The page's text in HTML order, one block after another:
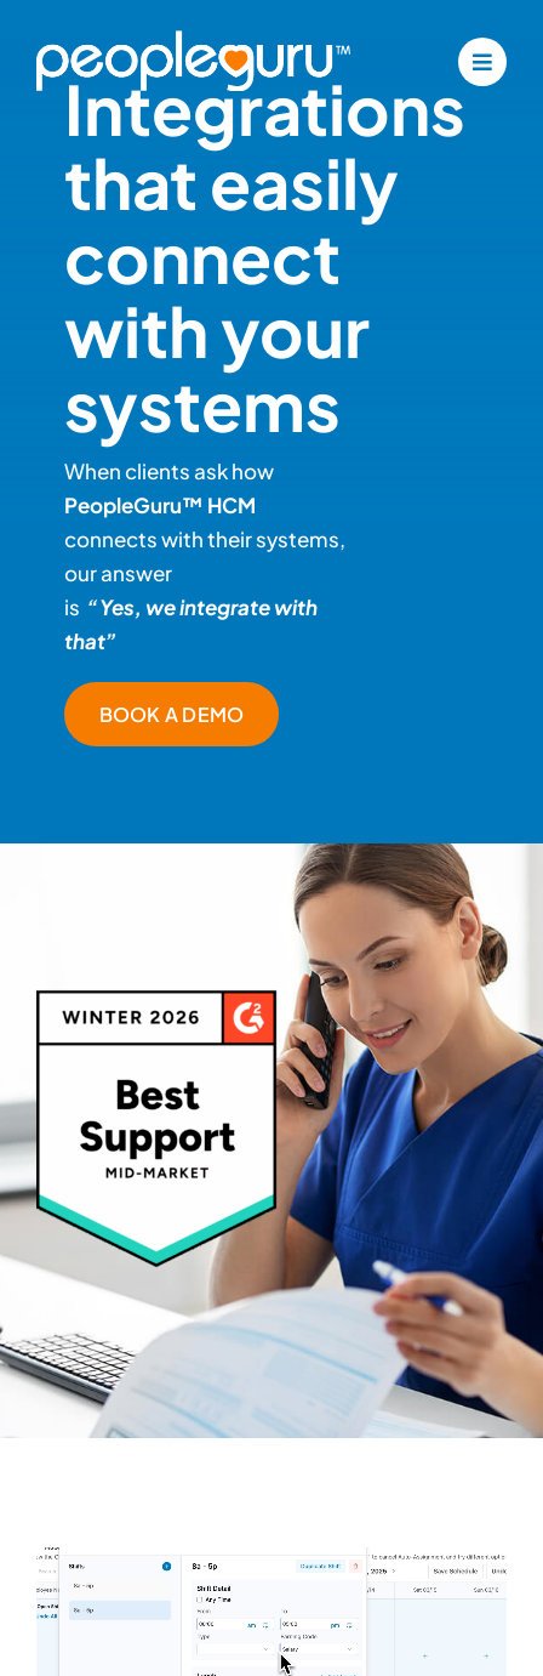
contentIntegrations
that easily
connect
with your
systems
When clients ask how
PeopleGuru™ HCM
connects with their systems,
our answer
is “Yes, we integrate with
that”
BOOK A DEMO